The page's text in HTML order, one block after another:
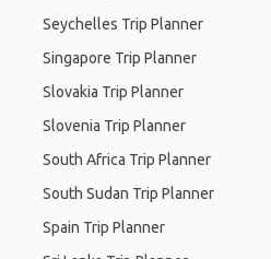
Seychelles Trip Planner
Singapore Trip Planner
Slovakia Trip Planner
Slovenia Trip Planner
South Africa Trip Planner
South Sudan Trip Planner
Spain Trip Planner